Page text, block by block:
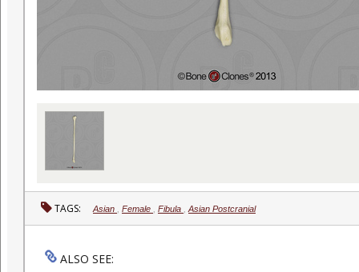
TAGS: Asian Female Fibula Asian Postcranial
ALSO SEE: